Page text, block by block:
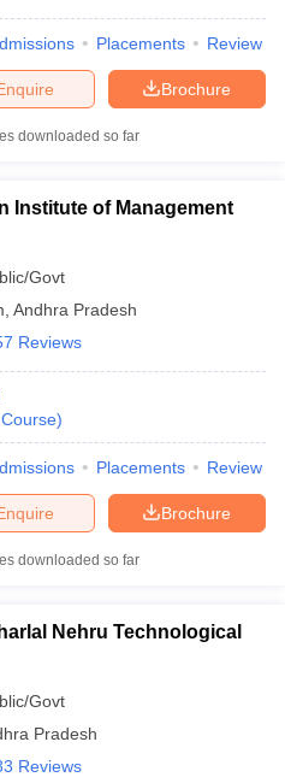
Placements Review
Brochure
downloaded so far
Institute of Management
Govt
Andhra Pradesh
Reviews
Course)
Placements Review
Brochure
downloaded so far
Nehru Technological
Govt
Pradesh
Reviews